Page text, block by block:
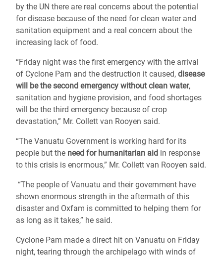
by the UN there are real concerns about the potential
for disease because of the need for clean water and
sanitation equipment and a real concern about the
increasing lack of food.
“Friday night was the first emergency with the arrival
of Cyclone Pam and the destruction it caused, disease
will be the second emergency without clean water,
sanitation and hygiene provision, and food shortages
will be the third emergency because of crop
devastation,” Mr. Collett van Rooyen said.
“The Vanuatu Government is working hard for its
people but the need for humanitarian aid in response
to this crisis is enormous,” Mr. Collett van Rooyen said.
“The people of Vanuatu and their government have
shown enormous strength in the aftermath of this
disaster and Oxfam is committed to helping them for
as long as it takes,” he said.
Cyclone Pam made a direct hit on Vanuatu on Friday
night, tearing through the archipelago with winds of